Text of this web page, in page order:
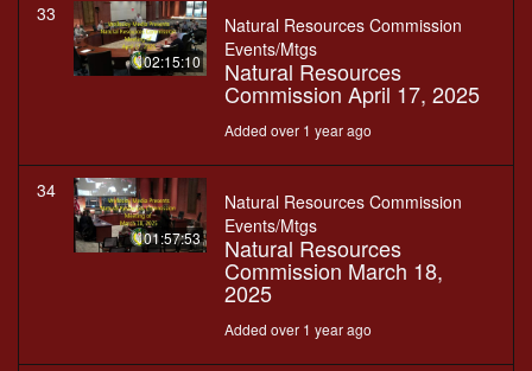
33
02:15:10
Natural Resources Commission
Events/Mtgs
Natural Resources
Commission April 17, 2025
Added over 1 year ago
34
01:57:53
Natural Resources Commission
Events/Mtgs
Natural Resources
Commission March 18,
2025
Added over 1 year ago